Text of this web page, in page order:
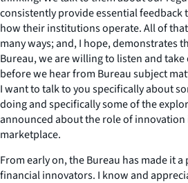
consistently provide essential feedback
how their institutions operate. All of
many ways; and, I hope, demonstrates
Bureau, we are willing to listen and
before we hear from Bureau subject
I want to talk to you specifically about
doing and specifically some of the
announced about the role of
marketplace.
From early on, the Bureau has made it
financial innovators. I know and